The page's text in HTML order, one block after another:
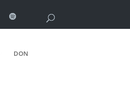
DON